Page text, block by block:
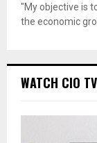
"My objective is
the economic
WATCH CIO TV